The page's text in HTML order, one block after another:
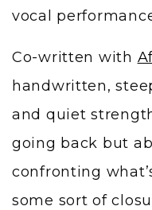
vocal
Co-written with
handwritten,
and quiet
going back but
confronting
some sort of